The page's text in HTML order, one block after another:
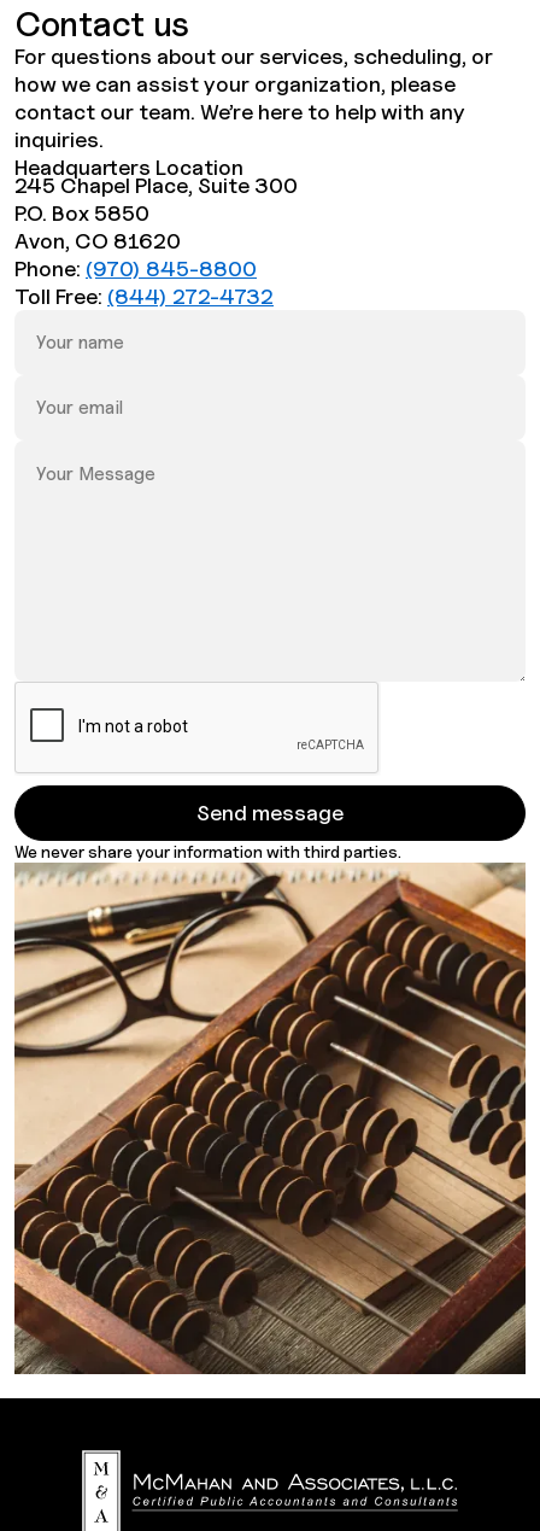
Contact us
For questions about our services, scheduling, or
how we can assist your organization, please
contact our team. We’re here to help with any
inquiries.
Headquarters Location
245 Chapel Place, Suite 300
P.O. Box 5850
Avon, CO 81620
Phone: (970) 845-8800
Toll Free: (844) 272-4732
We never share your information with third parties.